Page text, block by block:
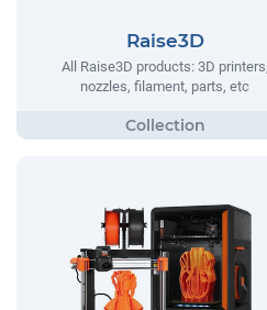
Raise3D
All Raise3D products: 3D printers,
nozzles, filament, parts, etc